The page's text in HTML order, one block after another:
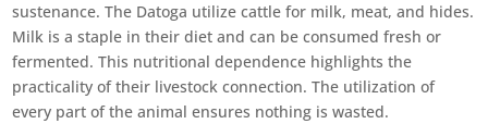
sustenance. The Datoga utilize cattle for milk, meat, and hides.
Milk is a staple in their diet and can be consumed fresh or
fermented. This nutritional dependence highlights the
practicality of their livestock connection. The utilization of
every part of the animal ensures nothing is wasted.